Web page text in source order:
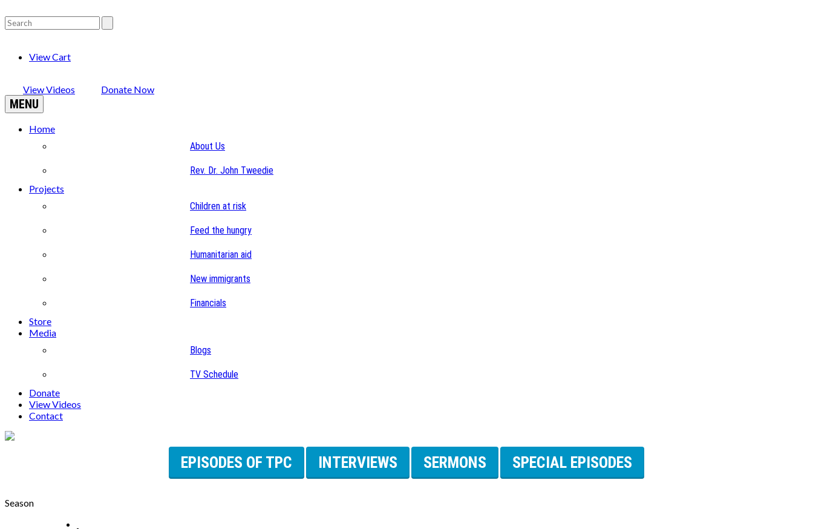
View Cart
View Videos Donate Now
MENU
Home
About Us
Rev. Dr. John Tweedie
Projects
Children at risk
Feed the hungry
Humanitarian aid
New immigrants
Financials
Store
Media
Blogs
TV Schedule
Donate
View Videos
Contact
EPISODES OF TPC INTERVIEWS SERMONS SPECIAL EPISODES
Season